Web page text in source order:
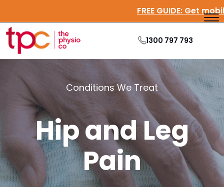
FREE GUIDE:Get
1300 797 793
Conditions We Treat
Hip and Leg
Pain